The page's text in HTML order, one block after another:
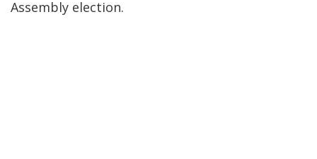
Assembly election.